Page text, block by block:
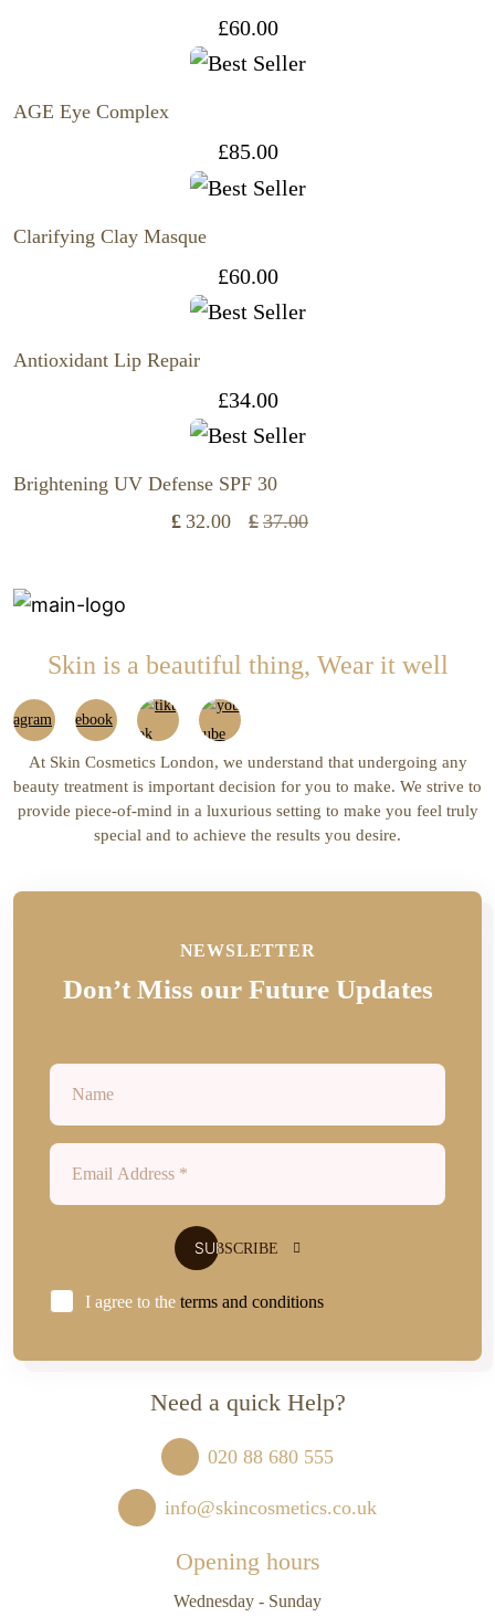
£60.00
AGE Eye Complex
£85.00
Clarifying Clay Masque
£60.00
Antioxidant Lip Repair
£34.00
Brightening UV Defense SPF 30
£ 37.00
£ 32.00
Skin is a beautiful thing, Wear it well
At Skin Cosmetics London, we understand that undergoing any
beauty treatment is important decision for you to make. We strive to
provide piece-of-mind in a luxurious setting to make you feel truly
special and to achieve the results you desire.
NEWSLETTER
Don’t Miss our Future Updates
I agree to the terms and conditions
Need a quick Help?
020 88 680 555
info@skincosmetics.co.uk
Opening hours
Wednesday - Sunday